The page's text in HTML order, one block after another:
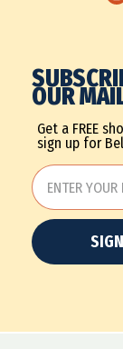
OUR
Get a FREE
sign up for